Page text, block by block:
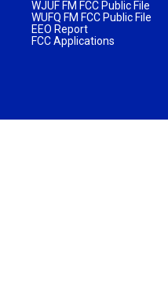
WJUF FM FCC Public File
WUFQ FM FCC Public File
EEO Report
FCC Applications